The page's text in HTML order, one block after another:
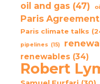
oil and gas (47)
Paris Agreement
Paris climate talks
pipelines (15)
renewables (34)
Robert